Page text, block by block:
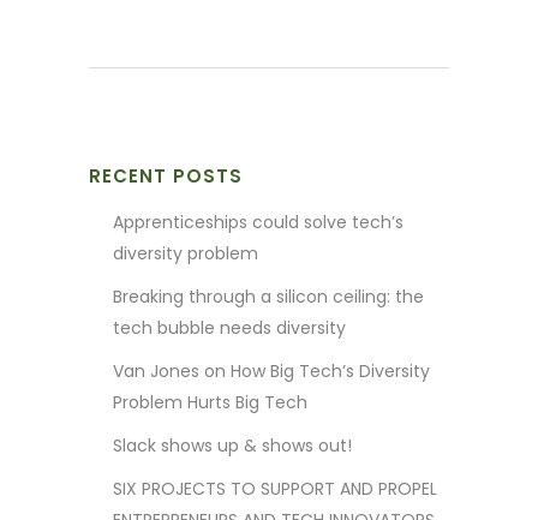
RECENT POSTS
Apprenticeships could solve tech’s
diversity problem
Breaking through a silicon ceiling: the
tech bubble needs diversity
Van Jones on How Big Tech’s Diversity
Problem Hurts Big Tech
Slack shows up & shows out!
SIX PROJECTS TO SUPPORT AND PROPEL